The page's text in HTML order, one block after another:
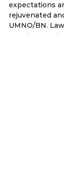
expectations
rejuvenated
UMNO/BN.